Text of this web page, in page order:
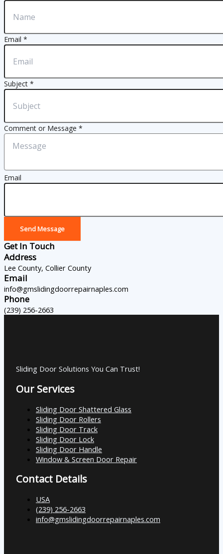
Email *
Subject *
Comment or Message *
Email
Send Message
Get In Touch
Address
Lee County, Collier County
Email
info@gmslidingdoorrepairnaples.com
Phone
(239) 256-2663
Sliding Door Solutions You Can Trust!
Our Services
Sliding Door Shattered Glass
Sliding Door Rollers
Sliding Door Track
Sliding Door Lock
Sliding Door Handle
Window & Screen Door Repair
Contact Details
USA
(239) 256-2663
info@gmslidingdoorrepairnaples.com